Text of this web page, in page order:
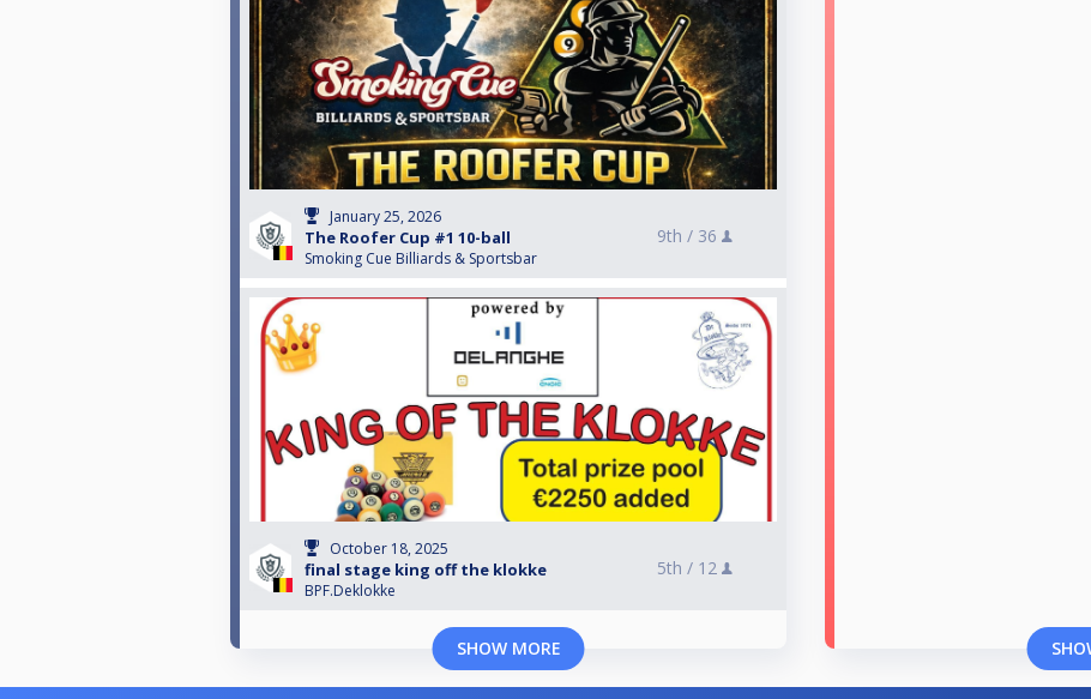
January 25, 2026
The Roofer Cup #1 10-ball
Smoking Cue Billiards & Sportsbar
9th / 36
October 18, 2025
final stage king off the klokke
BPF.Deklokke
5th / 12
SHOW MORE